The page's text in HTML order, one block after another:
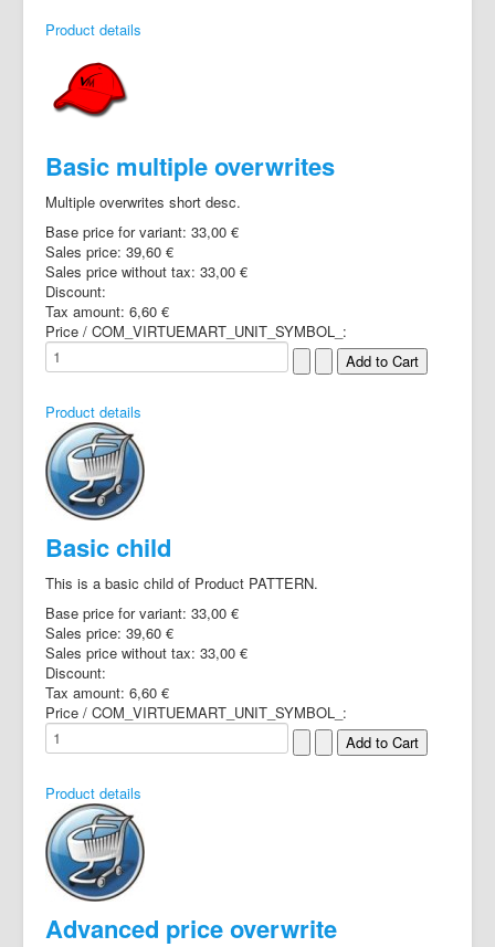
Product details
Basic multiple overwrites
Multiple overwrites short desc.
Base price for variant: 33,00 €
Sales price: 39,60 €
Sales price without tax: 33,00 €
Discount:
Tax amount: 6,60 €
Price / COM_VIRTUEMART_UNIT_SYMBOL_:
Product details
Basic child
This is a basic child of Product PATTERN.
Base price for variant: 33,00 €
Sales price: 39,60 €
Sales price without tax: 33,00 €
Discount:
Tax amount: 6,60 €
Price / COM_VIRTUEMART_UNIT_SYMBOL_:
Product details
Advanced price overwrite